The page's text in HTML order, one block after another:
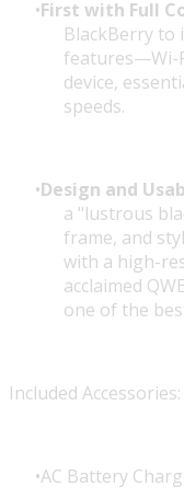
First with Full
BlackBerry to
features—Wi-
device,
speeds.
Design and
a "lustrous
frame, and
with a high-
acclaimed
one of the
Included Accessories:
AC Battery